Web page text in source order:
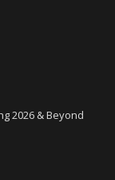
2026 & Beyond